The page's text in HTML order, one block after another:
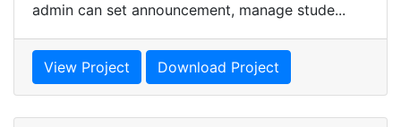
admin can set announcement, manage stude...
View Project Download Project